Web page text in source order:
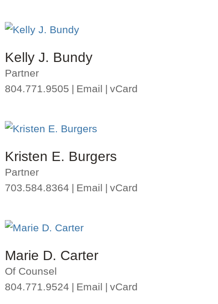
Kelly J. Bundy
Partner
804.771.9505
Email vCard
Kristen E. Burgers
Partner
703.584.8364
Email vCard
Marie D. Carter
Of Counsel
804.771.9524
Email vCard